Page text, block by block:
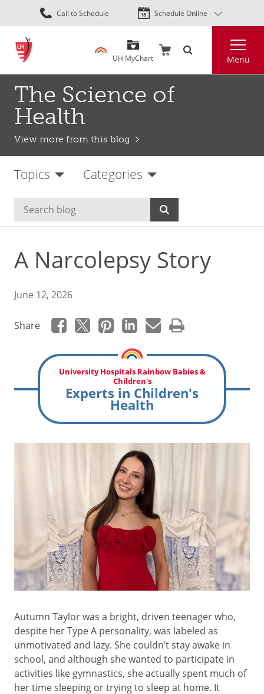
Skip
to
content
Call to Schedule Schedule Online
UH MyChart Menu
The Science of
Health
View more from this blog
Topics Categories
A Narcolepsy Story
June 12, 2026
Share
University Hospitals Rainbow Babies &
Children's
Experts in Children's
Health
Autumn Taylor was a bright, driven teenager who,
despite her Type A personality, was labeled as
unmotivated and lazy. She couldn’t stay awake in
school, and although she wanted to participate in
activities like gymnastics, she actually spent much of
her time sleeping or trying to sleep at home. It